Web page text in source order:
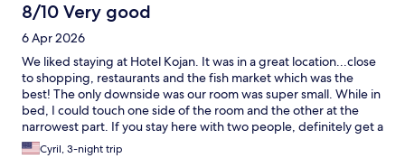
8/10 Very good
6 Apr 2026
We liked staying at Hotel Kojan. It was in a great location...close
to shopping, restaurants and the fish market which was the
best! The only downside was our room was super small. While in
bed, I could touch one side of the room and the other at the
narrowest part. If you stay here with two people, definitely get a
room with 2 beds.
Cyril, 3-night trip